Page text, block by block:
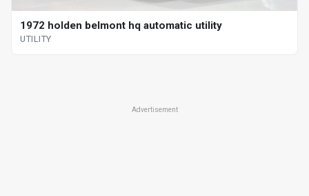
1972 holden belmont hq automatic utility
UTILITY
Advertisement